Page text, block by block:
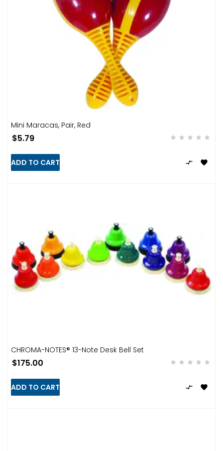
Mini Maracas, Pair, Red
$5.79
ADD TO CART 

CHROMA-NOTES® 13-Note Desk Bell Set
$175.00
ADD TO CART 
